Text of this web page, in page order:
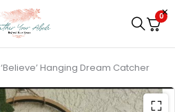
0
‘Believe’ Hanging Dream Catcher